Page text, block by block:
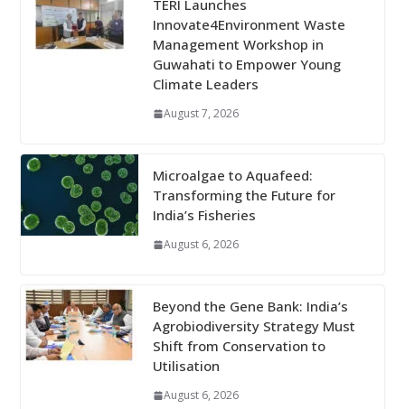
TERI Launches
Innovate4Environment Waste
Management Workshop in
Guwahati to Empower Young
Climate Leaders
August 7, 2026
Microalgae to Aquafeed:
Transforming the Future for
India’s Fisheries
August 6, 2026
Beyond the Gene Bank: India’s
Agrobiodiversity Strategy Must
Shift from Conservation to
Utilisation
August 6, 2026